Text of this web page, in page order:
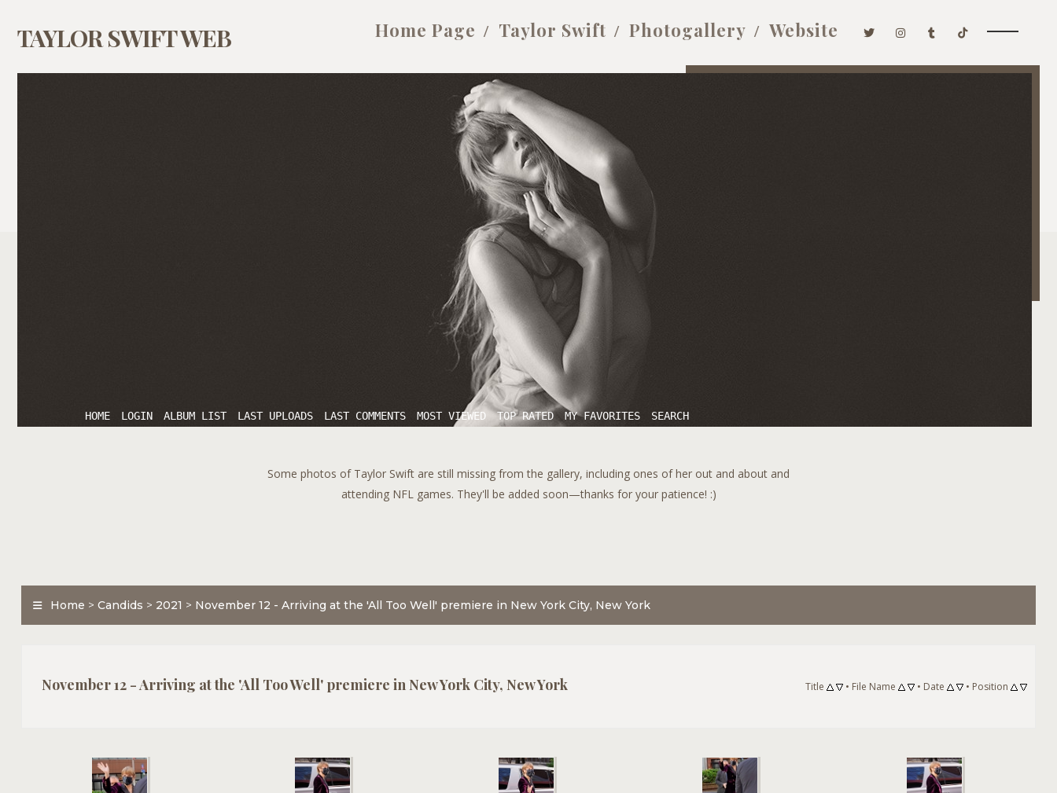
TAYLOR SWIFT WEB Home Page Taylor Swift Photogallery Website
HOME LOGIN ALBUM LIST LAST UPLOADS LAST COMMENTS MOST VIEWED TOP RATED MY FAVORITES SEARCH
Some photos of Taylor Swift are still missing from the gallery, including ones of her out and about and
attending NFL games. They'll be added soon—thanks for your patience! :)
Home > Candids > 2021 > November 12 - Arriving at the 'All Too Well' premiere in New York City, New York
November 12 - Arriving at the 'All Too Well' premiere in New York City, New York Title • File Name • Date • Position